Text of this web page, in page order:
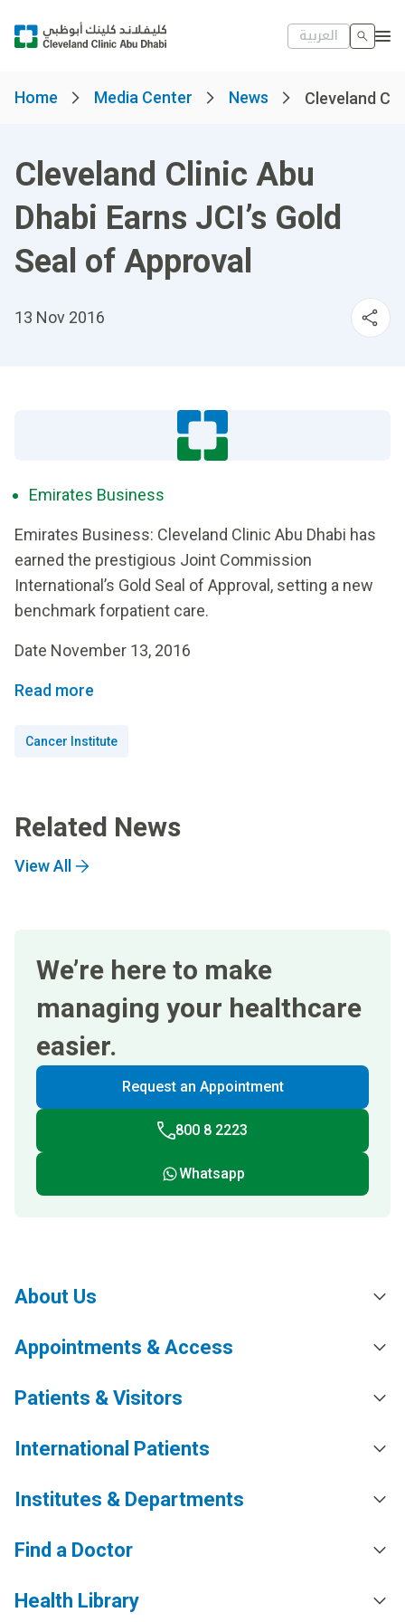
العربية
Home Media Center News Cleveland
Cleveland Clinic Abu
Dhabi Earns JCI’s Gold
Seal of Approval
13 Nov 2016
Emirates Business
Emirates Business: Cleveland Clinic Abu Dhabi has
earned the prestigious Joint Commission
International’s Gold Seal of Approval, setting a new
benchmark forpatient care.
Date November 13, 2016
Read more
Cancer Institute
Related News
View All
We’re here to make
managing your healthcare
easier.
Request an Appointment
800 8 2223
Whatsapp
About Us
Appointments & Access
Patients & Visitors
International Patients
Institutes & Departments
Find a Doctor
Health Library